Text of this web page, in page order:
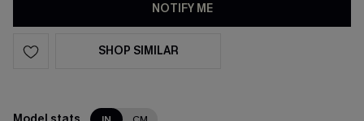
NOTIFY ME
SHOP SIMILAR